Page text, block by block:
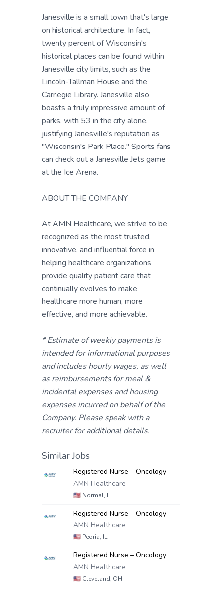
Janesville is a small town that's large
on historical architecture. In fact,
twenty percent of Wisconsin's
historical places can be found within
Janesville city limits, such as the
Lincoln-Tallman House and the
Carnegie Library. Janesville also
boasts a truly impressive amount of
parks, with 53 in the city alone,
justifying Janesville's reputation as
"Wisconsin's Park Place." Sports fans
can check out a Janesville Jets game
at the Ice Arena.
ABOUT THE COMPANY
At AMN Healthcare, we strive to be
recognized as the most trusted,
innovative, and influential force in
helping healthcare organizations
provide quality patient care that
continually evolves to make
healthcare more human, more
effective, and more achievable.
* Estimate of weekly payments is
intended for informational purposes
and includes hourly wages, as well
as reimbursements for meal &
incidental expenses and housing
expenses incurred on behalf of the
Company. Please speak with a
recruiter for additional details.
Similar Jobs
Registered Nurse – Oncology
AMN Healthcare
🇺🇸 Normal, IL
Registered Nurse – Oncology
AMN Healthcare
🇺🇸 Peoria, IL
Registered Nurse – Oncology
AMN Healthcare
🇺🇸 Cleveland, OH